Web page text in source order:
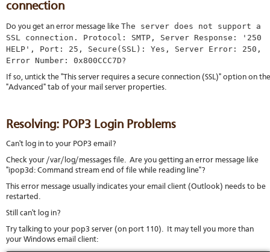
connection
Do you get an error message like The server does not support a
SSL connection. Protocol: SMTP, Server Response: '250
HELP', Port: 25, Secure(SSL): Yes, Server Error: 250,
Error Number: 0x800CCC7D?
If so, untick the "This server requires a secure connection (SSL)" option on the
"Advanced" tab of your mail server properties.
Resolving: POP3 Login Problems
Can't log in to your POP3 email?
Check your /var/log/messages file. Are you getting an error message like
"ipop3d: Command stream end of file while reading line"?
This error message usually indicates your email client (Outlook) needs to be
restarted.
Still can't log in?
Try talking to your pop3 server (on port 110). It may tell you more than
your Windows email client: